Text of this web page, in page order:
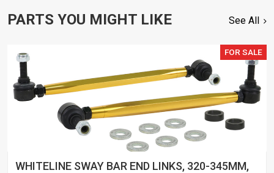
PARTS YOU MIGHT LIKE See All
FOR SALE
WHITELINE SWAY BAR END LINKS, 320-345MM,